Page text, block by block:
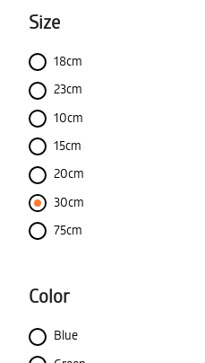
Size
18cm
23cm
10cm
15cm
20cm
30cm
75cm
Color
Blue